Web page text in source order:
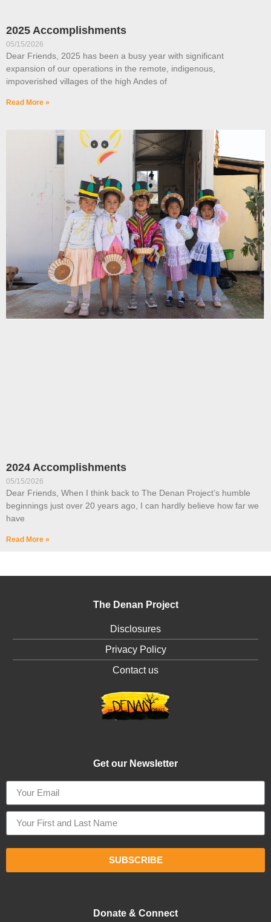
2025 Accomplishments
05/15/2026
Dear Friends, 2025 has been a busy year with significant
expansion of our operations in the remote, indigenous,
impoverished villages of the high Andes of
Read More »
2024 Accomplishments
05/15/2026
Dear Friends, When I think back to The Denan Project’s humble
beginnings just over 20 years ago, I can hardly believe how far we
have
Read More »
The Denan Project
Disclosures
Privacy Policy
Contact us
Get our Newsletter
SUBSCRIBE
Donate & Connect